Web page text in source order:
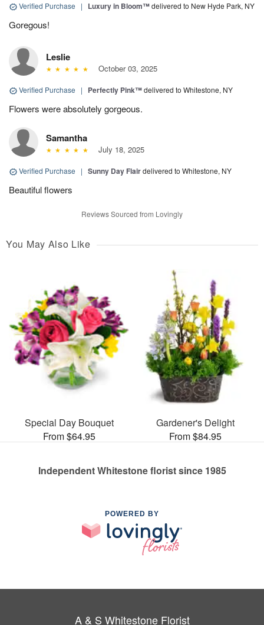
Verified Purchase | Luxury in Bloom™delivered to New Hyde Park, NY
Goregous!
Leslie
October 03, 2025
Verified Purchase | Perfectly Pink™delivered to Whitestone, NY
Flowers were absolutely gorgeous.
Samantha
July 18, 2025
Verified Purchase | Sunny Day Flairdelivered to Whitestone, NY
Beautiful flowers
Reviews Sourced from Lovingly
You May Also Like
Special Day Bouquet
From $64.95
Gardener's Delight
From $84.95
Independent Whitestone florist since 1985
POWERED BY
A & S Whitestone Florist